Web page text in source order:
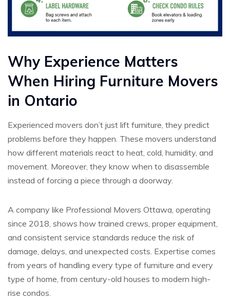
Why Experience Matters
When Hiring Furniture Movers
in Ontario
Experienced movers don’t just lift furniture, they predict
problems before they happen. These movers understand
how different materials react to heat, cold, humidity, and
movement. Moreover, they know when to disassemble
instead of forcing a piece through a doorway.
A company like Professional Movers Ottawa, operating
since 2018, shows how trained crews, proper equipment,
and consistent service standards reduce the risk of
damage, delays, and unexpected costs. Expertise comes
from years of handling every type of furniture and every
type of home, from century-old houses to modern high-
rise condos.